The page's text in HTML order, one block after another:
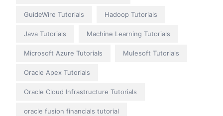
GuideWire Tutorials Hadoop Tutorials
Java Tutorials Machine Learning Tutorials
Microsoft Azure Tutorials Mulesoft Tutorials
Oracle Apex Tutorials
Oracle Cloud Infrastructure Tutorials
oracle fusion financials tutorial